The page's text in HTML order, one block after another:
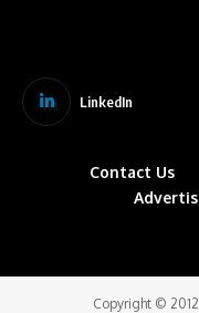
LinkedIn
Contact Us
Copyright ©